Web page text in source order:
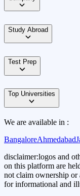
Study Abroad
Test Prep
Top Universities
We are available in :
BangaloreAhmedabad
disclaimer:logos and
on this platform are
not claim ownership or
for informational and